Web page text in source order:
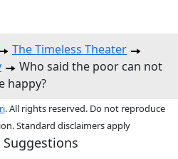
The Timeless Theater
Who said the poor can not
happy?
. All rights reserved. Do not reproduce
Standard disclaimers apply